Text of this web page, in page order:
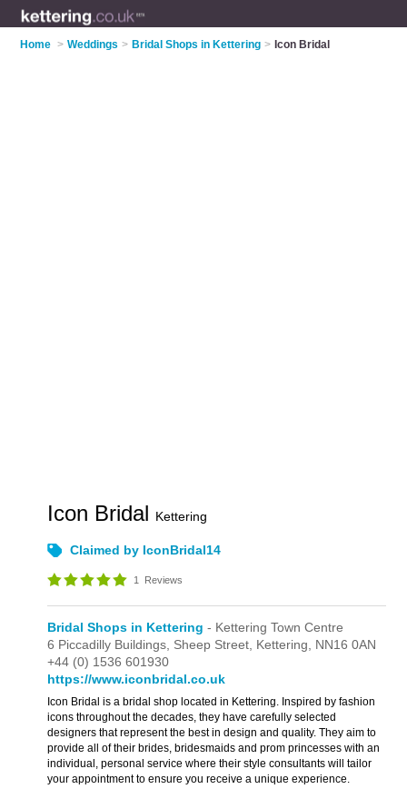
Home > Weddings > Bridal Shops in Kettering > Icon Bridal
Icon Bridal Kettering
Claimed by IconBridal14
1 Reviews
Bridal Shops in Kettering - Kettering Town Centre
6 Piccadilly Buildings, Sheep Street, Kettering, NN16 0AN
+44 (0) 1536 601930
https://www.iconbridal.co.uk
Icon Bridal is a bridal shop located in Kettering. Inspired by fashion
icons throughout the decades, they have carefully selected
designers that represent the best in design and quality. They aim to
provide all of their brides, bridesmaids and prom princesses with an
individual, personal service where their style consultants will tailor
your appointment to ensure you receive a unique experience.